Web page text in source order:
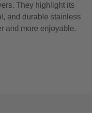
They highlight its
and durable stainless
and more enjoyable.